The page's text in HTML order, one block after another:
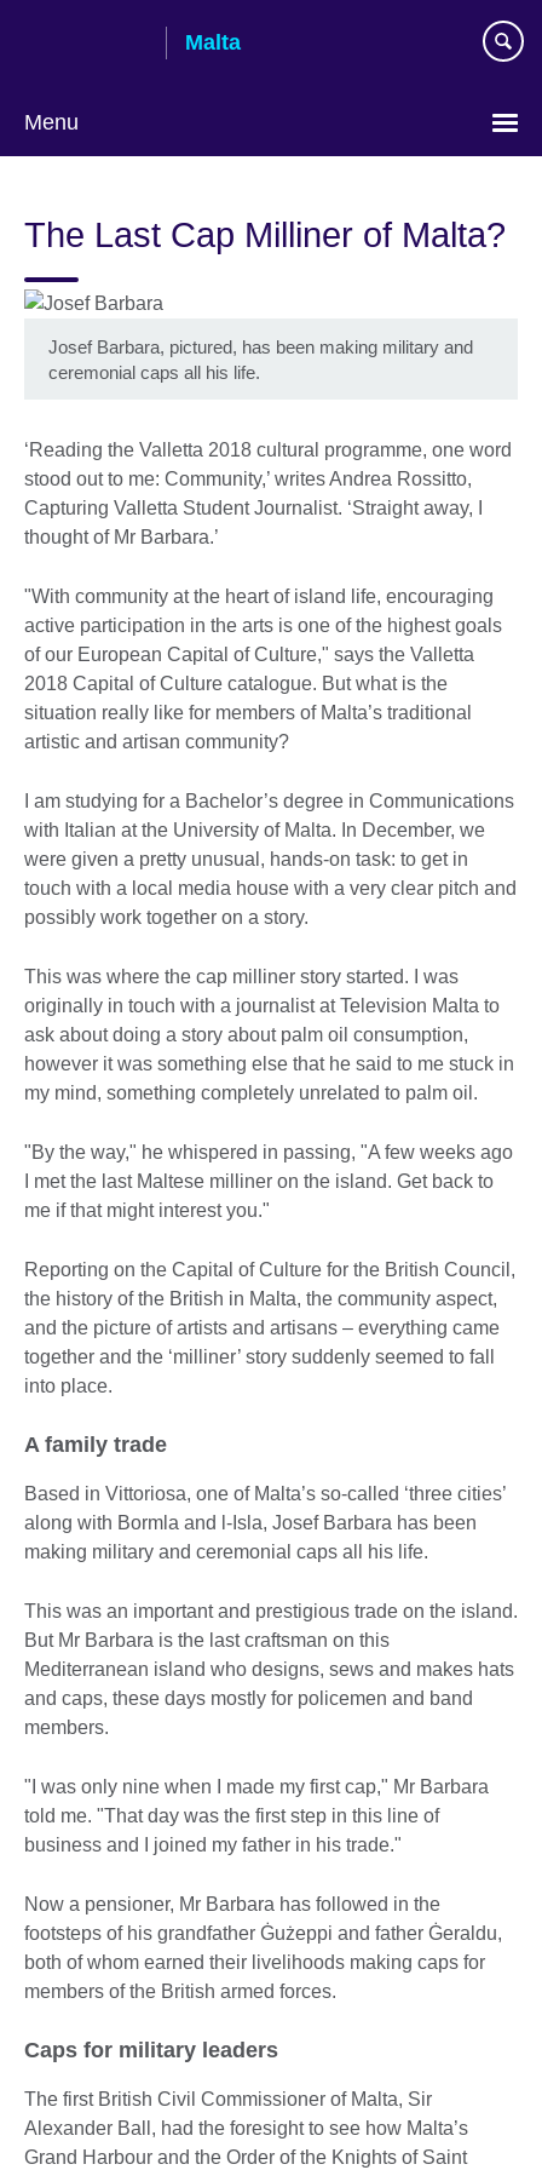
Malta
Menu
The Last Cap Milliner of Malta?
Josef Barbara, pictured, has been making military and
ceremonial caps all his life.
‘Reading the Valletta 2018 cultural programme, one word
stood out to me: Community,’ writes Andrea Rossitto,
Capturing Valletta Student Journalist. ‘Straight away, I
thought of Mr Barbara.’
"With community at the heart of island life, encouraging
active participation in the arts is one of the highest goals
of our European Capital of Culture," says the Valletta
2018 Capital of Culture catalogue. But what is the
situation really like for members of Malta’s traditional
artistic and artisan community?
I am studying for a Bachelor’s degree in Communications
with Italian at the University of Malta. In December, we
were given a pretty unusual, hands-on task: to get in
touch with a local media house with a very clear pitch and
possibly work together on a story.
This was where the cap milliner story started. I was
originally in touch with a journalist at Television Malta to
ask about doing a story about palm oil consumption,
however it was something else that he said to me stuck in
my mind, something completely unrelated to palm oil.
"By the way," he whispered in passing, "A few weeks ago
I met the last Maltese milliner on the island. Get back to
me if that might interest you."
Reporting on the Capital of Culture for the British Council,
the history of the British in Malta, the community aspect,
and the picture of artists and artisans – everything came
together and the ‘milliner’ story suddenly seemed to fall
into place.
A family trade
Based in Vittoriosa, one of Malta’s so-called ‘three cities’
along with Bormla and l-Isla, Josef Barbara has been
making military and ceremonial caps all his life.
This was an important and prestigious trade on the island.
But Mr Barbara is the last craftsman on this
Mediterranean island who designs, sews and makes hats
and caps, these days mostly for policemen and band
members.
"I was only nine when I made my first cap," Mr Barbara
told me. "That day was the first step in this line of
business and I joined my father in his trade."
Now a pensioner, Mr Barbara has followed in the
footsteps of his grandfather Ġużeppi and father Ġeraldu,
both of whom earned their livelihoods making caps for
members of the British armed forces.
Caps for military leaders
The first British Civil Commissioner of Malta, Sir
Alexander Ball, had the foresight to see how Malta’s
Grand Harbour and the Order of the Knights of Saint